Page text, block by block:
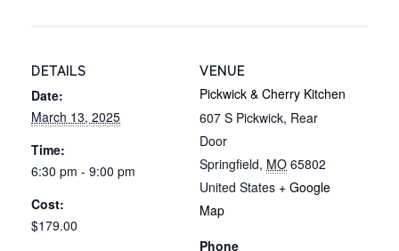
DETAILS
Date:
March 13, 2025
Time:
6:30 pm - 9:00 pm
Cost:
$179.00
VENUE
Pickwick & Cherry Kitchen
607 S Pickwick, Rear
Door
Springfield, MO 65802
United States + Google
Map
Phone